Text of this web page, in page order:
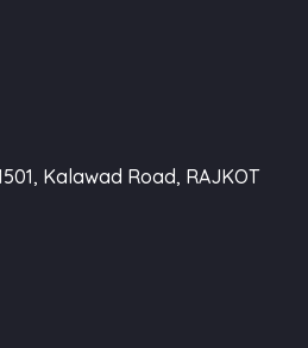
Kalawad Road, RAJKOT